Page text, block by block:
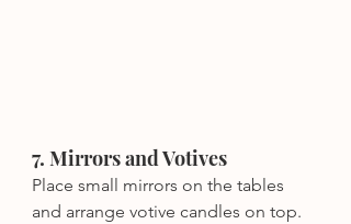
7. Mirrors and Votives
Place small mirrors on the tables
and arrange votive candles on top.